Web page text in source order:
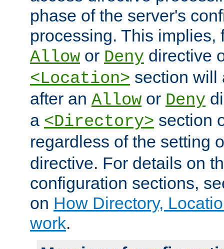
phase of the server's
processing. This implies,
Allow or Deny directive
<Location> section will
after an Allow or Deny
a <Directory> section
regardless of the setting
directive. For details on
configuration sections,
on How Directory,
work.